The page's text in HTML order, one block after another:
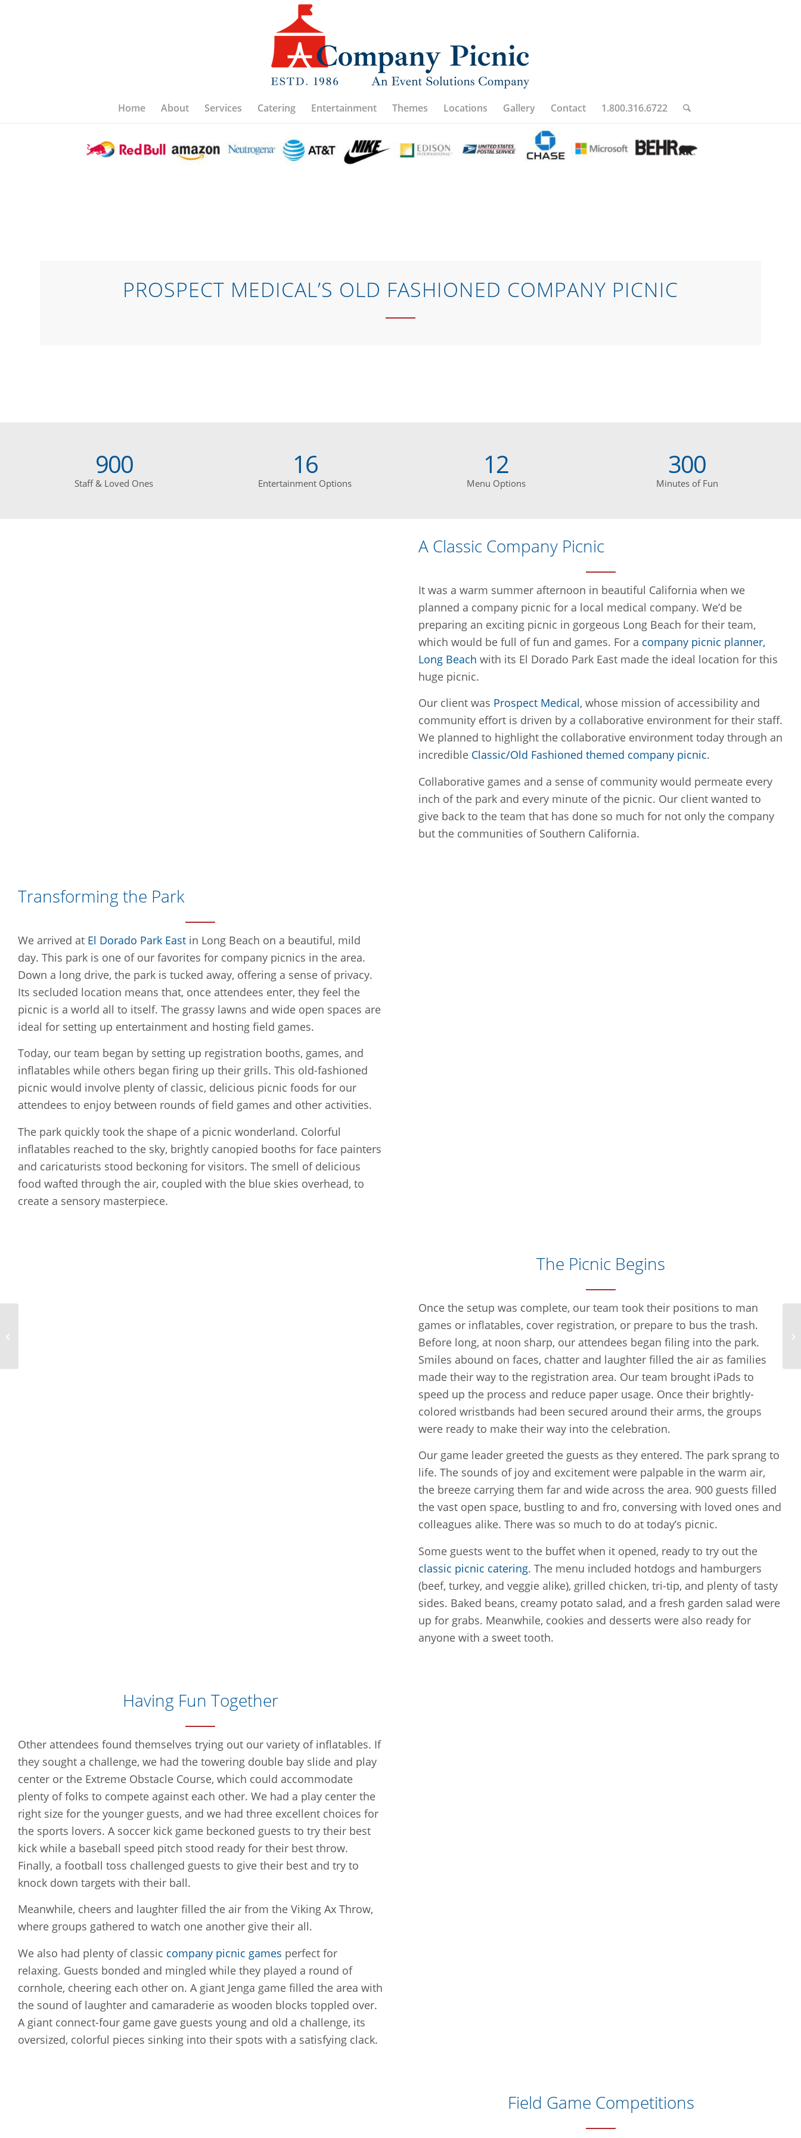
Home About Services Catering Entertainment Themes Locations Gallery Contact 1.800.316.6722
PROSPECT MEDICAL’S OLD FASHIONED COMPANY PICNIC
900
Staff & Loved Ones
16
Entertainment Options
12
Menu Options
300
Minutes of Fun
A Classic Company Picnic
It was a warm summer afternoon in beautiful California when we
planned a company picnic for a local medical company. We’d be
preparing an exciting picnic in gorgeous Long Beach for their team,
which would be full of fun and games. For a company picnic planner,
Long Beach with its El Dorado Park East made the ideal location for this
huge picnic.
Our client was Prospect Medical, whose mission of accessibility and
community effort is driven by a collaborative environment for their staff.
We planned to highlight the collaborative environment today through an
incredible Classic/Old Fashioned themed company picnic.
Collaborative games and a sense of community would permeate every
inch of the park and every minute of the picnic. Our client wanted to
give back to the team that has done so much for not only the company
but the communities of Southern California.
Transforming the Park
We arrived at El Dorado Park East in Long Beach on a beautiful, mild
day. This park is one of our favorites for company picnics in the area.
Down a long drive, the park is tucked away, offering a sense of privacy.
Its secluded location means that, once attendees enter, they feel the
picnic is a world all to itself. The grassy lawns and wide open spaces are
ideal for setting up entertainment and hosting field games.
Today, our team began by setting up registration booths, games, and
inflatables while others began firing up their grills. This old-fashioned
picnic would involve plenty of classic, delicious picnic foods for our
attendees to enjoy between rounds of field games and other activities.
The park quickly took the shape of a picnic wonderland. Colorful
inflatables reached to the sky, brightly canopied booths for face painters
and caricaturists stood beckoning for visitors. The smell of delicious
food wafted through the air, coupled with the blue skies overhead, to
create a sensory masterpiece.
The Picnic Begins
Once the setup was complete, our team took their positions to man
games or inflatables, cover registration, or prepare to bus the trash.
Before long, at noon sharp, our attendees began filing into the park.
Smiles abound on faces, chatter and laughter filled the air as families
made their way to the registration area. Our team brought iPads to
speed up the process and reduce paper usage. Once their brightly-
colored wristbands had been secured around their arms, the groups
were ready to make their way into the celebration.
Our game leader greeted the guests as they entered. The park sprang to
life. The sounds of joy and excitement were palpable in the warm air,
the breeze carrying them far and wide across the area. 900 guests filled
the vast open space, bustling to and fro, conversing with loved ones and
colleagues alike. There was so much to do at today’s picnic.
Some guests went to the buffet when it opened, ready to try out the
classic picnic catering. The menu included hotdogs and hamburgers
(beef, turkey, and veggie alike), grilled chicken, tri-tip, and plenty of tasty
sides. Baked beans, creamy potato salad, and a fresh garden salad were
up for grabs. Meanwhile, cookies and desserts were also ready for
anyone with a sweet tooth.
Having Fun Together
Other attendees found themselves trying out our variety of inflatables. If
they sought a challenge, we had the towering double bay slide and play
center or the Extreme Obstacle Course, which could accommodate
plenty of folks to compete against each other. We had a play center the
right size for the younger guests, and we had three excellent choices for
the sports lovers. A soccer kick game beckoned guests to try their best
kick while a baseball speed pitch stood ready for their best throw.
Finally, a football toss challenged guests to give their best and try to
knock down targets with their ball.
Meanwhile, cheers and laughter filled the air from the Viking Ax Throw,
where groups gathered to watch one another give their all.
We also had plenty of classic company picnic games perfect for
relaxing. Guests bonded and mingled while they played a round of
cornhole, cheering each other on. A giant Jenga game filled the area with
the sound of laughter and camaraderie as wooden blocks toppled over.
A giant connect-four game gave guests young and old a challenge, its
oversized, colorful pieces sinking into their spots with a satisfying clack.
Field Game Competitions